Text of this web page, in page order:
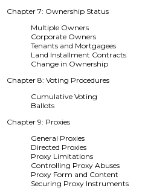
Chapter 7: Ownership Status
Multiple Owners
Corporate Owners
Tenants and Mortgagees
Land Installment Contracts
Change in Ownership
Chapter 8: Voting Procedures
Cumulative Voting
Ballots
Chapter 9: Proxies
General Proxies
Directed Proxies
Proxy Limitations
Controlling Proxy Abuses
Proxy Form and Content
Securing Proxy Instruments